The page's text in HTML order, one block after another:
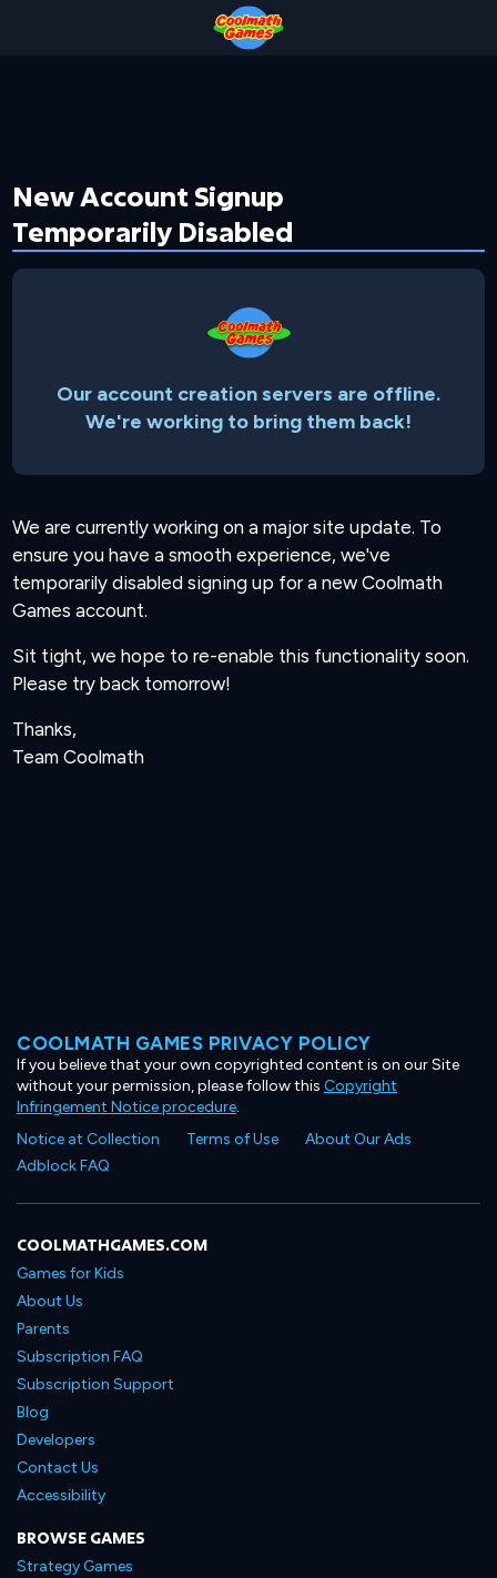
New Account Signup
Temporarily Disabled
Our account creation servers are offline.
We're working to bring them back!
We are currently working on a major site update. To
ensure you have a smooth experience, we've
temporarily disabled signing up for a new Coolmath
Games account.
Sit tight, we hope to re-enable this functionality soon.
Please try back tomorrow!
Thanks,
Team Coolmath
COOLMATH GAMES PRIVACY POLICY
If you believe that your own copyrighted content is on our Site
without your permission, please follow this Copyright
Infringement Notice procedure.
Notice at Collection
Terms of Use
About Our Ads
Adblock FAQ
COOLMATHGAMES.COM
Games for Kids
About Us
Parents
Subscription FAQ
Subscription Support
Blog
Developers
Contact Us
Accessibility
BROWSE GAMES
Strategy Games